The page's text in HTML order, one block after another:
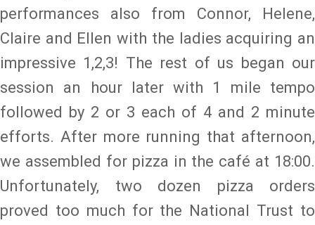
performances also from Connor, Helene,
Claire and Ellen with the ladies acquiring an
impressive 1,2,3! The rest of us began our
session an hour later with 1 mile tempo
followed by 2 or 3 each of 4 and 2 minute
efforts. After more running that afternoon,
we assembled for pizza in the café at 18:00.
Unfortunately, two dozen pizza orders
proved too much for the National Trust to